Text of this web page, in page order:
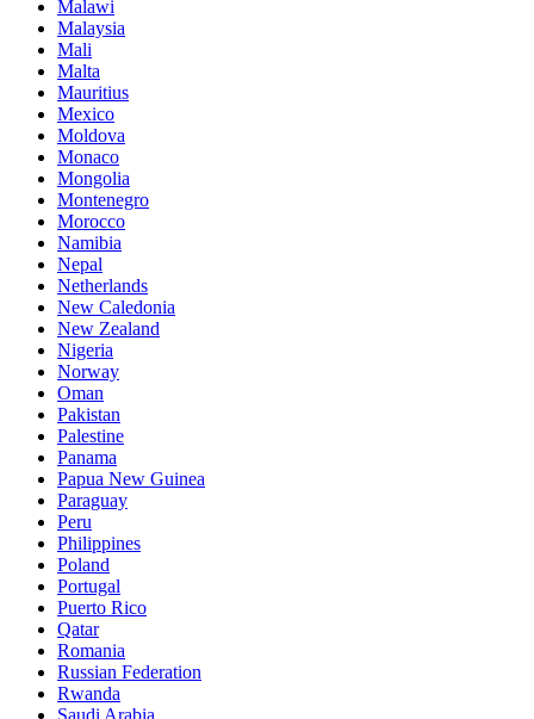
Malawi
Malaysia
Mali
Malta
Mauritius
Mexico
Moldova
Monaco
Mongolia
Montenegro
Morocco
Namibia
Nepal
Netherlands
New Caledonia
New Zealand
Nigeria
Norway
Oman
Pakistan
Palestine
Panama
Papua New Guinea
Paraguay
Peru
Philippines
Poland
Portugal
Puerto Rico
Qatar
Romania
Russian Federation
Rwanda
Saudi Arabia